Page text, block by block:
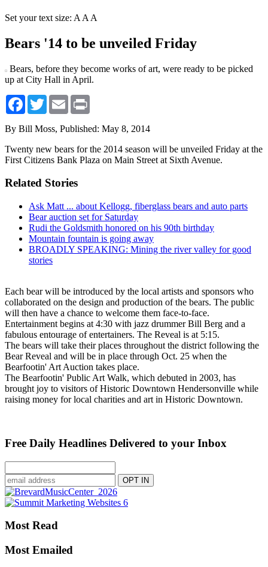
Set your text size: A A A
Bears '14 to be unveiled Friday
Bears, before they become works of art, were ready to be picked
up at City Hall in April.
Facebook
TwitterEmail
By Bill Moss, Published: May 8, 2014
Twenty new bears for the 2014 season will be unveiled Friday at the
First Citizens Bank Plaza on Main Street at Sixth Avenue.
Related Stories
Ask Matt ... about Kellogg, fiberglass bears and auto parts
Bear auction set for Saturday
Rudi the Goldsmith honored on his 90th birthday
Mountain fountain is going away
BROADLY SPEAKING: Mining the river valley for good
stories
Each bear will be introduced by the local artists and sponsors who
collaborated on the design and production of the bears. The public
will then have a chance to welcome them face-to-face.
Entertainment begins at 4:30 with jazz drummer Bill Berg and a
fabulous entourage of entertainers. The Reveal is at 5:15.
The bears will take their places throughout the district following the
Bear Reveal and will be in place through Oct. 25 when the
Bearfootin' Art Auction takes place.
The Bearfootin' Public Art Walk, which debuted in 2003, has
brought joy to visitors of Historic Downtown Hendersonville while
raising money for local charities and art in Historic Downtown.
Free Daily Headlines Delivered to your Inbox
Most Read
Most Emailed